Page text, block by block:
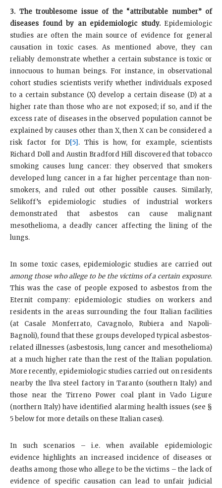
3. The troublesome issue of the “attributable number” of
diseases found by an epidemiologic study. Epidemiologic
studies are often the main source of evidence for general
causation in toxic cases. As mentioned above, they can
reliably demonstrate whether a certain substance is toxic or
innocuous to human beings. For instance, in observational
cohort studies scientists verify whether individuals exposed
to a certain substance (X) develop a certain disease (D) at a
higher rate than those who are not exposed; if so, and if the
excess rate of diseases in the observed population cannot be
explained by causes other than X, then X can be considered a
risk factor for D[5]. This is how, for example, scientists
Richard Doll and Austin Bradford Hill discovered that tobacco
smoking causes lung cancer: they observed that smokers
developed lung cancer in a far higher percentage than non-
smokers, and ruled out other possible causes. Similarly,
Selikoff’s epidemiologic studies of industrial workers
demonstrated that asbestos can cause malignant
mesothelioma, a deadly cancer affecting the lining of the
lungs.
In some toxic cases, epidemiologic studies are carried out
among those who allege to be the victims of a certain exposure.
This was the case of people exposed to asbestos from the
Eternit company: epidemiologic studies on workers and
residents in the areas surrounding the four Italian facilities
(at Casale Monferrato, Cavagnolo, Rubiera and Napoli-
Bagnoli), found that these groups developed typical asbestos-
related illnesses (asbestosis, lung cancer and mesothelioma)
at a much higher rate than the rest of the Italian population.
More recently, epidemiologic studies carried out on residents
nearby the Ilva steel factory in Taranto (southern Italy) and
those near the Tirreno Power coal plant in Vado Ligure
(northern Italy) have identified alarming health issues (see §
5 below for more details on these Italian cases).
In such scenarios – i.e. when available epidemiologic
evidence highlights an increased incidence of diseases or
deaths among those who allege to be the victims – the lack of
evidence of specific causation can lead to unfair judicial